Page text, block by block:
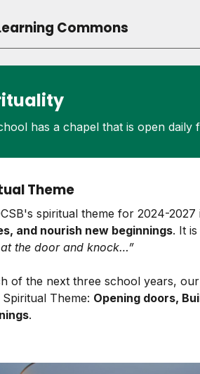
Commons
has a chapel that is open daily
Theme
spiritual theme for 2024-2027
and nourish new beginnings. It
the door and knock…”
of the next three school years,
Theme: Opening doors,
.